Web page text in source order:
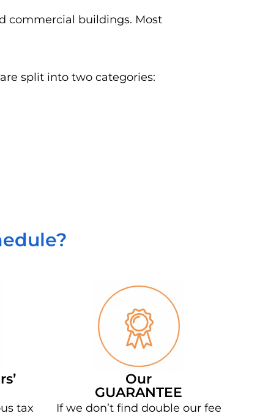
commercial buildings. Most
split into two categories:
tax
Our
GUARANTEE
If we don’t find double our fee